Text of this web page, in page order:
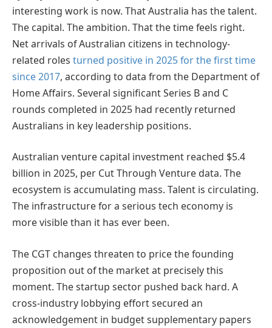
interesting work is now. That Australia has the talent.
The capital. The ambition. That the time feels right.
Net arrivals of Australian citizens in technology-
related roles turned positive in 2025 for the first time
since 2017, according to data from the Department of
Home Affairs. Several significant Series B and C
rounds completed in 2025 had recently returned
Australians in key leadership positions.
Australian venture capital investment reached $5.4
billion in 2025, per Cut Through Venture data. The
ecosystem is accumulating mass. Talent is circulating.
The infrastructure for a serious tech economy is
more visible than it has ever been.
The CGT changes threaten to price the founding
proposition out of the market at precisely this
moment. The startup sector pushed back hard. A
cross-industry lobbying effort secured an
acknowledgement in budget supplementary papers